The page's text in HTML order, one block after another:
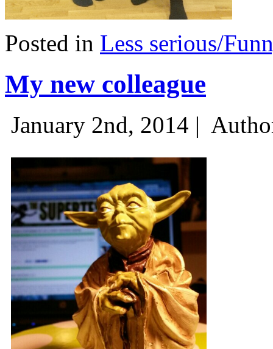
Posted in Less serious/
My new colleague
January 2nd, 2014 |